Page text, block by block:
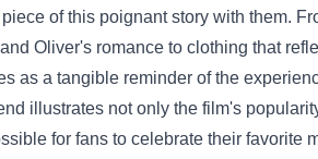
of this poignant story with them.
Oliver's romance to clothing that
as a tangible reminder of the
illustrates not only the film's
for fans to celebrate their favorite